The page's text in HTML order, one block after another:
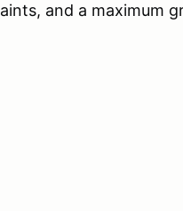
and a maximum